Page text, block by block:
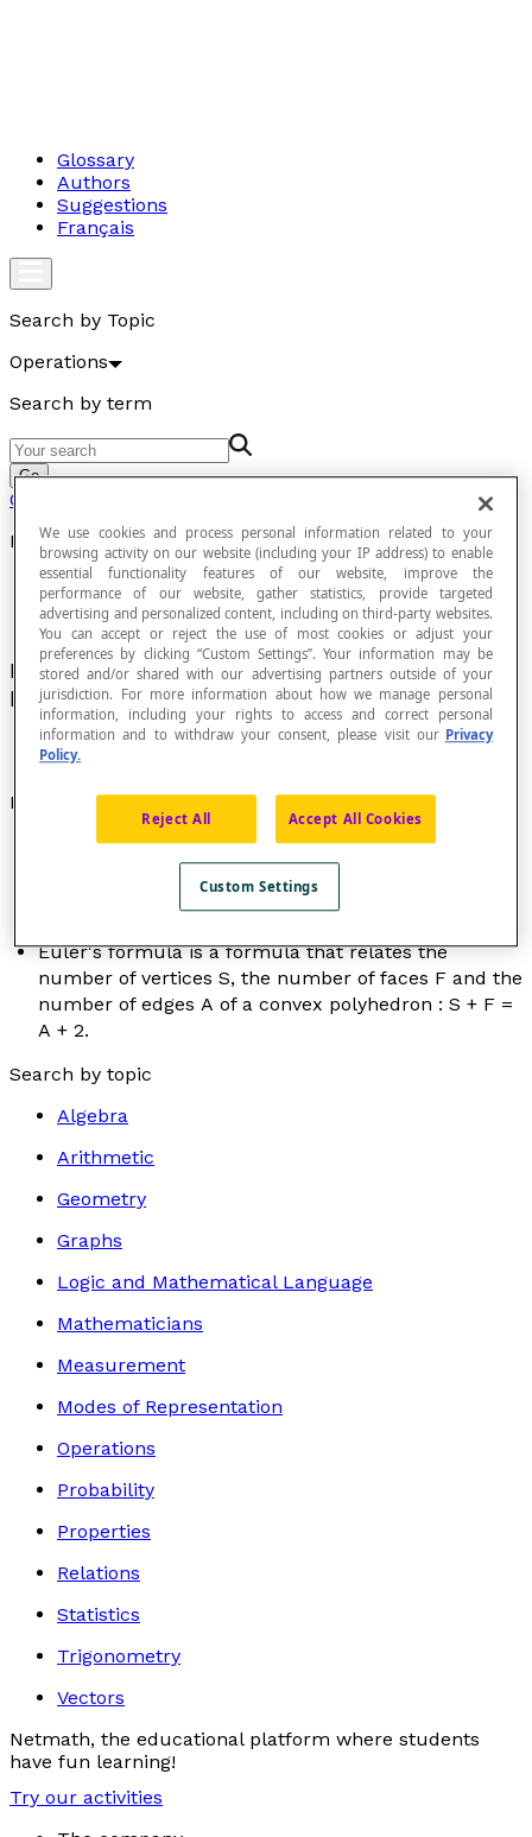
Glossary
Authors
Suggestions
Français
Search by Topic
Operations
Search by term
Go
Operations
Formula
Name given to certain fundamental relationships
between variable quantities and constants.
Examples
The formula to calculate the perimeterPof a
square of side length
c
The formula to calculate the volume
Euler's formula is a formula that relates the
number of vertices S, the number of faces F and the
number of edges A of a convex polyhedron : S + F =
A + 2.
Search by topic
Algebra
Arithmetic
Geometry
Graphs
Logic and Mathematical Language
Mathematicians
Measurement
Modes of Representation
Operations
Probability
Properties
Relations
Statistics
Trigonometry
Vectors
Netmath, the educational platform where students
have fun learning!
Try our activities
We use cookies and process personal information related to your
browsing activity on our website (including your IP address) to enable
essential functionality features of our website, improve the
performance of our website, gather statistics, provide targeted
advertising and personalized content, including on third-party websites.
You can accept or reject the use of most cookies or adjust your
preferences by clicking “Custom Settings”. Your information may be
stored and/or shared with our advertising partners outside of your
jurisdiction. For more information about how we manage personal
information, including your rights to access and correct personal
information and to withdraw your consent, please visit our Privacy
Policy.
Reject All Accept All Cookies
Custom Settings